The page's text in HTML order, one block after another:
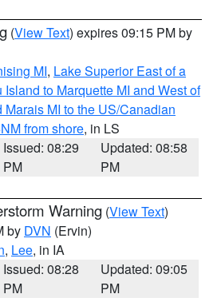
(View Text) expires 09:15 PM by
MI, Lake Superior East of a
Island to Marquette MI and West of
Marais MI to the US/Canadian
from shore, in LS
Issued: 08:29
PM
Updated: 08:58
PM
Warning (View Text)
by DVN (Ervin)
, Lee, in IA
Issued: 08:28
PM
Updated: 09:05
PM